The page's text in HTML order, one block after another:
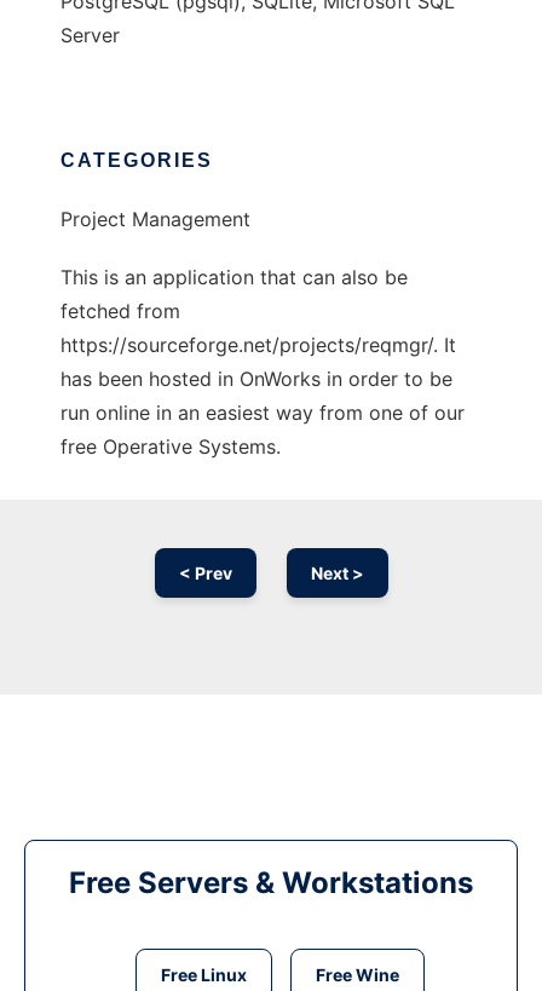
Server
CATEGORIES
Project Management
This is an application that can also be
fetched from
https://sourceforge.net/projects/reqmgr/. It
has been hosted in OnWorks in order to be
run online in an easiest way from one of our
free Operative Systems.
< Prev Next >
Free Servers & Workstations
Free Linux Free Wine